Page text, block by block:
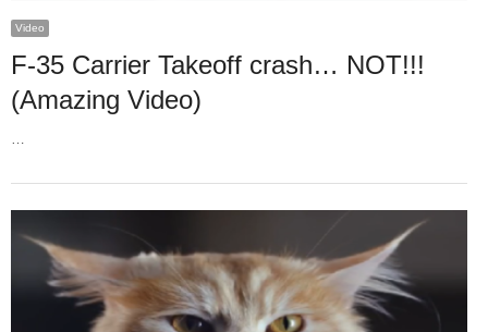
Video
F-35 Carrier Takeoff crash… NOT!!!
(Amazing Video)
…